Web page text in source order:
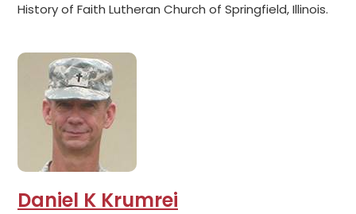
History of Faith Lutheran Church of Springfield, Illinois.
Daniel K Krumrei